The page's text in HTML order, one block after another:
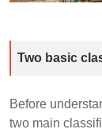
Two basic
Before
two main